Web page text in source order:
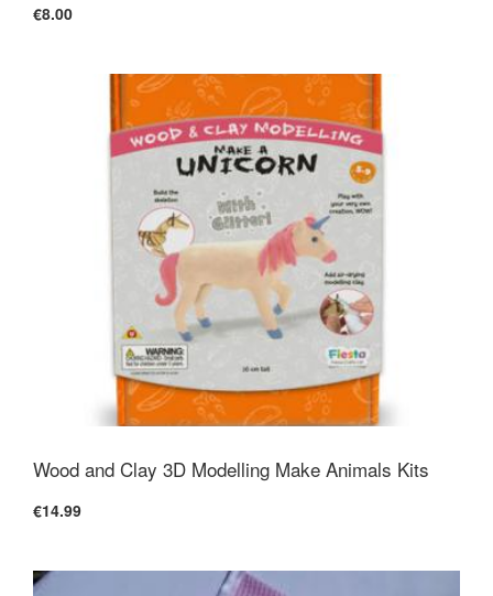
€8.00
Wood and Clay 3D Modelling Make Animals Kits
€14.99